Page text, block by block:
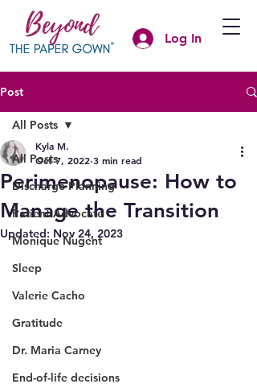
Log In
Post
All Posts
Discharge Planning
Patient Advocate
Monique Nugent
Sleep
Valerie Cacho
Gratitude
Dr. Maria Carney
End-of-life decisions
All Posts
Perimenopause: How to
Manage the Transition
Kyla M.
Oct 7, 2022 3 min read
Updated: Nov 24, 2023